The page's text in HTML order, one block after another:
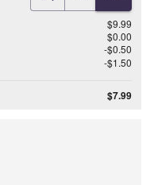
$9.99
$0.00
-$0.50
-$1.50
$7.99